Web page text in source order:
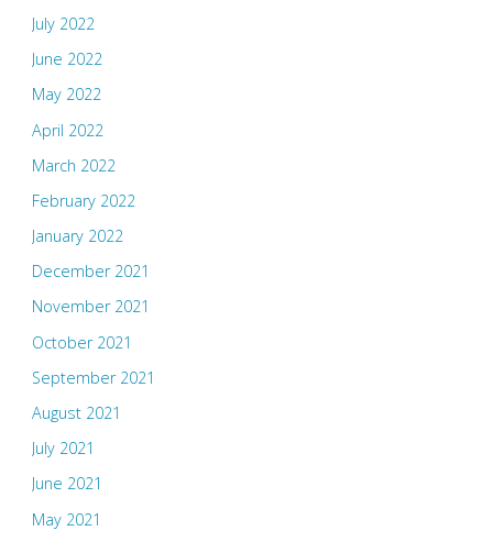
July 2022
June 2022
May 2022
April 2022
March 2022
February 2022
January 2022
December 2021
November 2021
October 2021
September 2021
August 2021
July 2021
June 2021
May 2021